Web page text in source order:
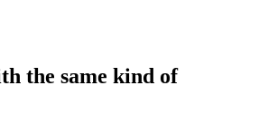
the same kind of